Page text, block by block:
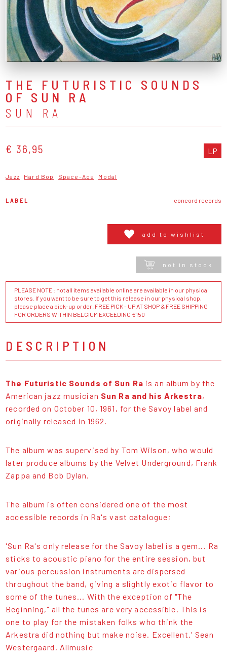
THE FUTURISTIC SOUNDS
OF SUN RA
SUN RA
€ 36,95 LP
Jazz Hard Bop Space-Age Modal
LABEL concord records
add to wishlist
not in stock
PLEASE NOTE : not all items available online are available in our physical
stores. If you want to be sure to get this release in our physical shop,
please place a pick-up order. FREE PICK - UP AT SHOP & FREE SHIPPING
FOR ORDERS WITHIN BELGIUM EXCEEDING €150
DESCRIPTION
The Futuristic Sounds of Sun Ra is an album by the
American jazz musician Sun Ra and his Arkestra,
recorded on October 10, 1961, for the Savoy label and
originally released in 1962.
The album was supervised by Tom Wilson, who would
later produce albums by the Velvet Underground, Frank
Zappa and Bob Dylan.
The album is often considered one of the most
accessible records in Ra's vast catalogue;
'Sun Ra's only release for the Savoy label is a gem... Ra
sticks to acoustic piano for the entire session, but
various percussion instruments are dispersed
throughout the band, giving a slightly exotic flavor to
some of the tunes... With the exception of "The
Beginning," all the tunes are very accessible. This is
one to play for the mistaken folks who think the
Arkestra did nothing but make noise. Excellent.' Sean
Westergaard, Allmusic